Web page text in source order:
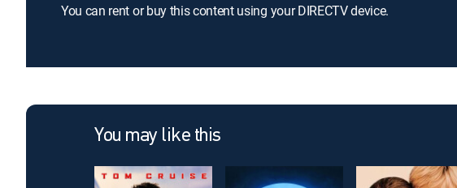
You can rent or buy this content using your DIRECTV device.
You may like this